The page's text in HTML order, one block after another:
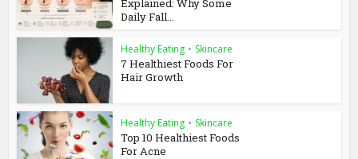
Explained: Why Some
Daily Fall...
Healthy Eating • Skincare
7 Healthiest Foods For
Hair Growth
Healthy Eating • Skincare
Top 10 Healthiest Foods
For Acne